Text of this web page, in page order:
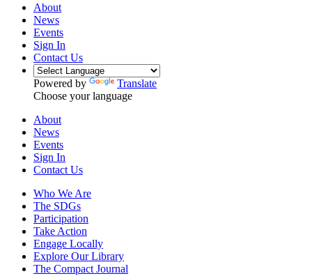
About
News
Events
Sign In
Contact Us
Powered by
Translate
Choose your language
About
News
Events
Sign In
Contact Us
Who We Are
The SDGs
Participation
Take Action
Engage Locally
Explore Our Library
The Compact Journal